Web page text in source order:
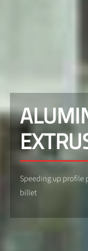
Speeding up profile
billet